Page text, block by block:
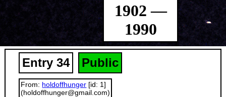
1902 —
1990
Entry 34 Public
From: holdoffhunger [id: 1]
(holdoffhunger@gmail.com)